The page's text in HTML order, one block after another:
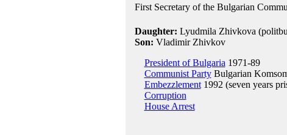
First Secretary of the Bulgarian
Daughter: Lyudmila Zhivkova
Son: Vladimir Zhivkov
President of Bulgaria 1971-89
Communist PartyBulgarian
Embezzlement1992 (seven years
Corruption
House Arrest